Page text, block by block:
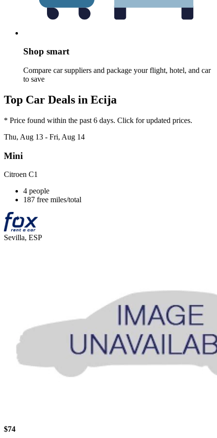
Shop smart
Compare car suppliers and package your flight, hotel, and car
to save
Top Car Deals in Ecija
* Price found within the past 6 days. Click for updated prices.
Thu, Aug 13 - Fri, Aug 14
Mini
Citroen C1
4 people
187 free miles/total
Sevilla, ESP
$74